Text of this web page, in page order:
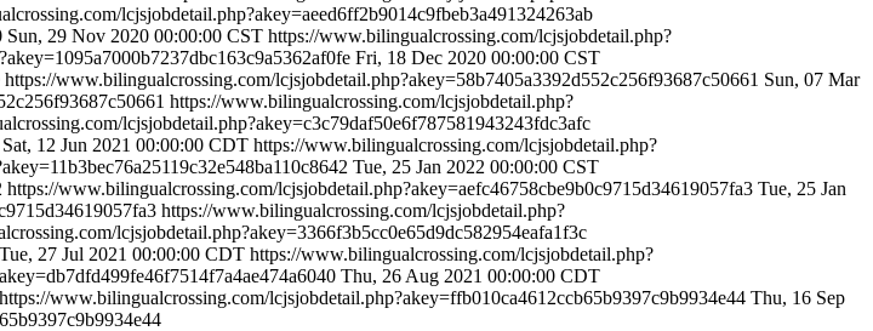
lcjsjobdetail.php?akey=aeed6ff2b9014c9fbeb3a491324263ab
Sun, 29 Nov 2020 00:00:00 CST https://www.bilingualcrossing.com/lcjsjobdetail.php?
Fri, 18 Dec 2020 00:00:00 CST
https://www.bilingualcrossing.com/lcjsjobdetail.php?akey=58b7405a3392d552c256f93687c50661 Sun, 07 Mar
https://www.bilingualcrossing.com/lcjsjobdetail.php?
lcjsjobdetail.php?akey=c3c79daf50e6f787581943243fdc3afc
Sat, 12 Jun 2021 00:00:00 CDT https://www.bilingualcrossing.com/lcjsjobdetail.php?
Tue, 25 Jan 2022 00:00:00 CST
https://www.bilingualcrossing.com/lcjsjobdetail.php?akey=aefc46758cbe9b0c9715d34619057fa3 Tue, 25 Jan
https://www.bilingualcrossing.com/lcjsjobdetail.php?
lcjsjobdetail.php?akey=3366f3b5cc0e65d9dc582954eafa1f3c
Tue, 27 Jul 2021 00:00:00 CDT https://www.bilingualcrossing.com/lcjsjobdetail.php?
Thu, 26 Aug 2021 00:00:00 CDT
https://www.bilingualcrossing.com/lcjsjobdetail.php?akey=ffb010ca4612ccb65b9397c9b9934e44 Thu, 16 Sep